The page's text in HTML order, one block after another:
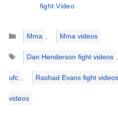
fight Video
Categories
Mma ,
Mma videos
Tags
Dan Henderson fight videos ,
ufc , Rashad Evans fight videos
videos